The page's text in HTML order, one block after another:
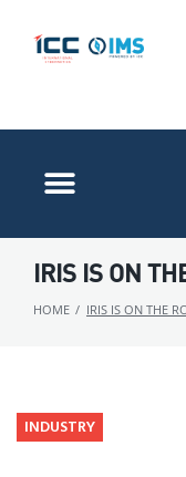
IRIS IS ON
HOME / IRIS IS ON THE
INDUSTRY